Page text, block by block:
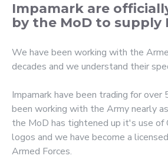
Impamark are
by the MoD to supply
We have been working with the
decades and we understand their
Impamark have been trading for over
been working with the Army nearly
the MoD has tightened up it's use of
logos and we have become a
Armed Forces.